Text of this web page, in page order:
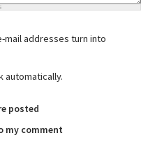
mail addresses turn into
automatically.
posted
my comment